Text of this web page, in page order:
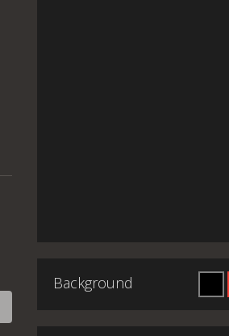
Background